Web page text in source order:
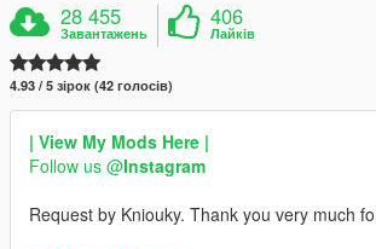
28 455
Завантажень
406
Лайків
4.93 / 5 зірок (42 голосів)
| View My Mods Here |
Follow us @Instagram
Request by Kniouky. Thank you very much